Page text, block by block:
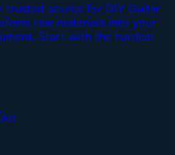
trusted source for DIY Guitar
raw materials into your
Start with the hardest
Ad